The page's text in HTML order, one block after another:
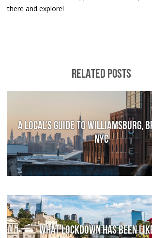
there and explore!
RELATED POSTS
A local’s guide to Williamsburg,
NYC
What lockdown has been